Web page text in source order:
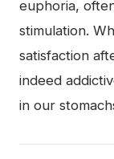
euphoria,
stimulation.
satisfaction
indeed
in our